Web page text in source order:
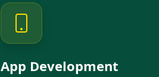
App Development